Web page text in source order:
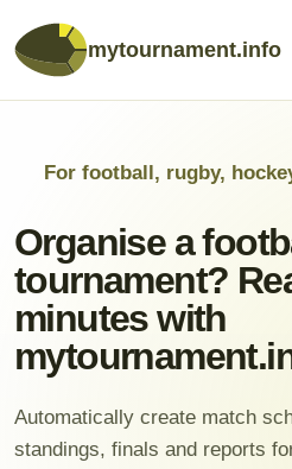
mytournament.info
For football, rugby,
Organise a
tournament?
minutes with
Automatically create match
standings, finals and reports